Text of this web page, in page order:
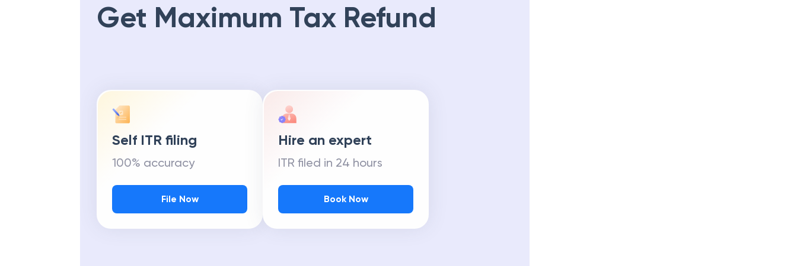
Get Maximum Tax Refund
Self ITR filing
100% accuracy
File Now
Hire an expert
ITR filed in 24 hours
Book Now